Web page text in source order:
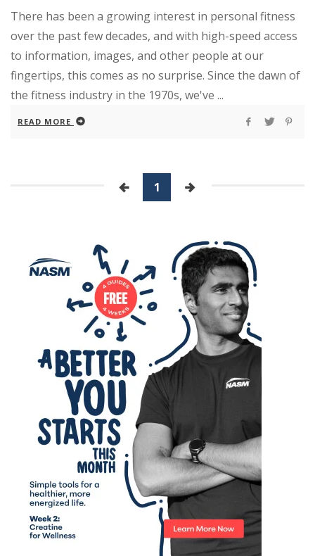
There has been a growing interest in personal fitness
over the past few decades, and with high-speed access
to information, images, and other people at our
fingertips, this comes as no surprise. Since the dawn of
the fitness industry in the 1970s, we've ...
READ MORE
1